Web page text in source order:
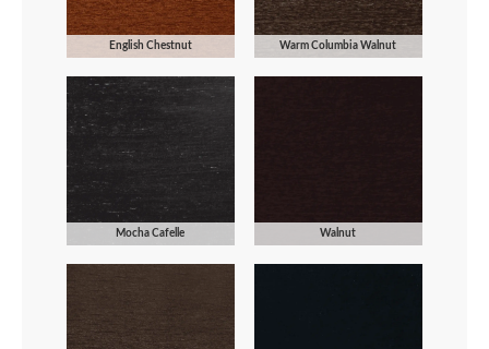
English Chestnut Warm Columbia Walnut
Mocha Cafelle Walnut